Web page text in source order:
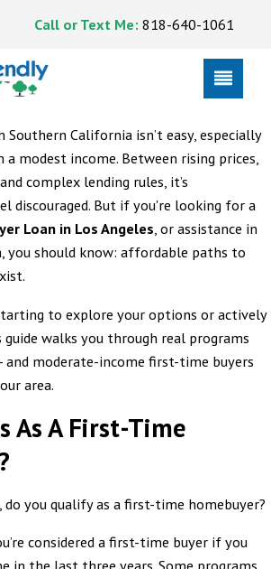
Call or Text Me: 818-640-1061
Southern California isn’t easy, especially
a modest income. Between rising prices,
complex lending rules, it’s
discouraged. But if you're looking for a
Loan in Los Angeles, or assistance in
you should know: affordable paths to
to explore your options or actively
walks you through real programs
and moderate-income first-time buyers
area.
As A First-Time
you qualify as a first-time homebuyer?
considered a first-time buyer if you